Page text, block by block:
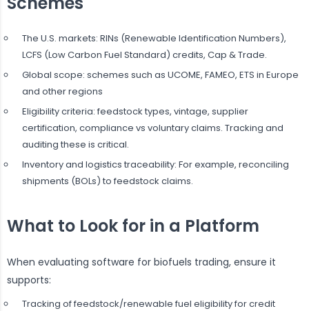
The U.S. markets: RINs (Renewable Identification Numbers),
LCFS (Low Carbon Fuel Standard) credits, Cap & Trade.
Global scope: schemes such as UCOME, FAMEO, ETS in Europe
and other regions
Eligibility criteria: feedstock types, vintage, supplier
certification, compliance vs voluntary claims. Tracking and
auditing these is critical.
Inventory and logistics traceability: For example, reconciling
shipments (BOLs) to feedstock claims.
What to Look for in a Platform
When evaluating software for biofuels trading, ensure it
supports:
Tracking of feedstock/renewable fuel eligibility for credit